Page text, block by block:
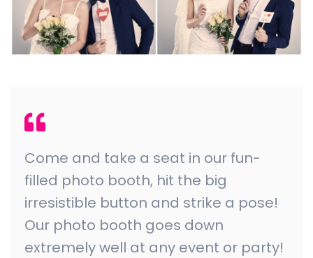
Come and take a seat in our fun-
filled photo booth, hit the big
irresistible button and strike a pose!
Our photo booth goes down
extremely well at any event or party!